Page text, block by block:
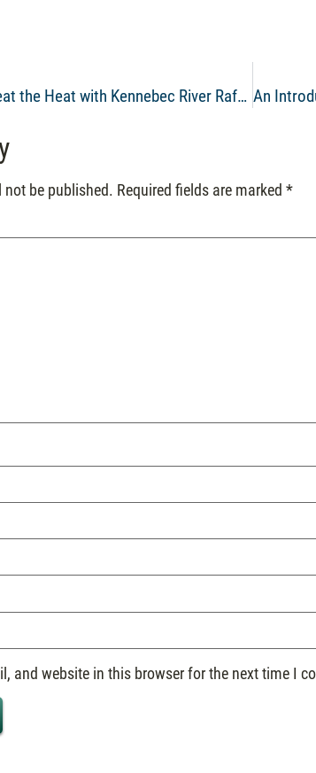
Video of the Week: Beat the Heat with Kennebec River Rafting
not be published. Required fields are marked*
and website in this browser for the next time I